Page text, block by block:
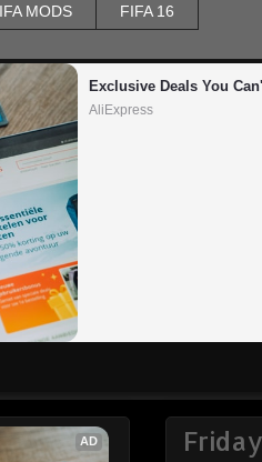
MODS FIFA 16
Exclusive Deals You
AliExpress
AD